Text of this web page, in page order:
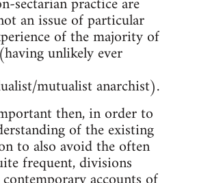
an issue of particular
of the majority of
unlikely ever
mutualist anarchist).
then, in order to
of the existing
to also avoid the often
frequent, divisions